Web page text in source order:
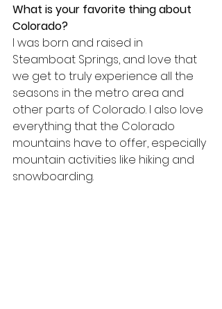
What is your favorite thing about
Colorado?
I was born and raised in
Steamboat Springs, and love that
we get to truly experience all the
seasons in the metro area and
other parts of Colorado. I also love
everything that the Colorado
mountains have to offer, especially
mountain activities like hiking and
snowboarding.